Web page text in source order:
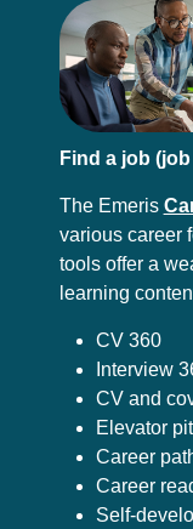
Find a job
The Emeris
various career
tools offer a
learning
CV 360
Interview
CV and
Elevator
Career
Career
Self-